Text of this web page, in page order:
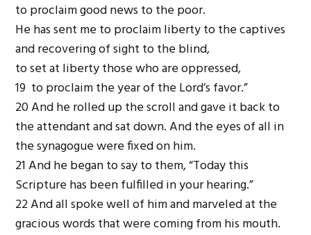
to proclaim good news to the poor.
He has sent me to proclaim liberty to the captives
and recovering of sight to the blind,
to set at liberty those who are oppressed,
19 to proclaim the year of the Lord’s favor.”
20 And he rolled up the scroll and gave it back to
the attendant and sat down. And the eyes of all in
the synagogue were fixed on him.
21 And he began to say to them, “Today this
Scripture has been fulfilled in your hearing.”
22 And all spoke well of him and marveled at the
gracious words that were coming from his mouth.